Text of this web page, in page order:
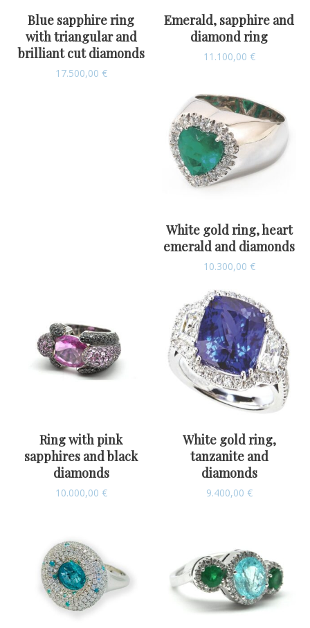
Blue sapphire ring
with triangular and
brilliant cut diamonds
17.500,00 €
Emerald, sapphire and
diamond ring
11.100,00 €
White gold ring, heart
emerald and diamonds
10.300,00 €
Ring with pink
sapphires and black
diamonds
10.000,00 €
White gold ring,
tanzanite and
diamonds
9.400,00 €